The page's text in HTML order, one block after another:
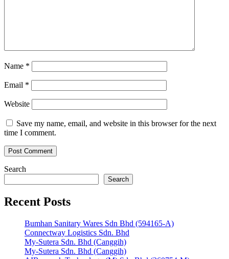
Name *
Email *
Website
Save my name, email, and website in this browser for the next
time I comment.
Search
Search
Recent Posts
Bumhan Sanitary Wares Sdn Bhd (594165-A)
Connectway Logistics Sdn. Bhd
My-Sutera Sdn. Bhd (Canggih)
My-Sutera Sdn. Bhd (Canggih)